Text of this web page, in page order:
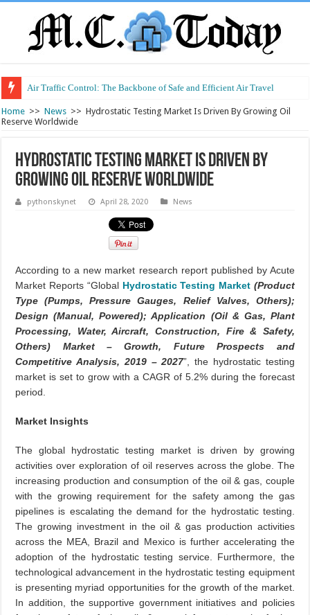
Air Traffic Control: The Backbone of Safe and Efficient Air Travel
Refurbished Laptops: Smart Performance at a Smart Price
Home >> News >> Hydrostatic Testing Market Is Driven By Growing Oil
Reserve Worldwide
Hydrostatic Testing Market Is Driven By
Growing Oil Reserve Worldwide
pythonskynet April 28, 2020 News
According to a new market research report published by Acute
Market Reports “Global Hydrostatic Testing Market (Product
Type (Pumps, Pressure Gauges, Relief Valves, Others);
Design (Manual, Powered); Application (Oil & Gas, Plant
Processing, Water, Aircraft, Construction, Fire & Safety,
Others) Market – Growth, Future Prospects and
Competitive Analysis, 2019 – 2027”, the hydrostatic testing
market is set to grow with a CAGR of 5.2% during the forecast
period.
Market Insights
The global hydrostatic testing market is driven by growing
activities over exploration of oil reserves across the globe. The
increasing production and consumption of the oil & gas, couple
with the growing requirement for the safety among the gas
pipelines is escalating the demand for the hydrostatic testing.
The growing investment in the oil & gas production activities
across the MEA, Brazil and Mexico is further accelerating the
adoption of the hydrostatic testing service. Furthermore, the
technological advancement in the hydrostatic testing equipment
is presenting myriad opportunities for the growth of the market.
In addition, the supportive government initiatives and policies